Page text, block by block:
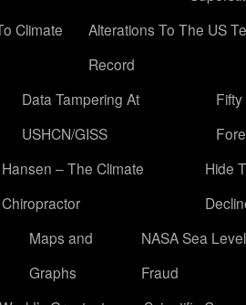
Climate
Alterations To The US
Record
Data Tampering At
USHCN/GISS
Hansen – The Climate
Chiropractor
Hide
Maps and
Graphs
NASA Sea Level
Fraud